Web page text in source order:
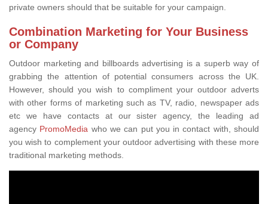
private owners should that be suitable for your campaign.
Combination Marketing for Your Business
or Company
Outdoor marketing and billboards advertising is a superb way of
grabbing the attention of potential consumers across the UK.
However, should you wish to compliment your outdoor adverts
with other forms of marketing such as TV, radio, newspaper ads
etc we have contacts at our sister agency, the leading ad
agency PromoMedia who we can put you in contact with, should
you wish to complement your outdoor advertising with these more
traditional marketing methods.